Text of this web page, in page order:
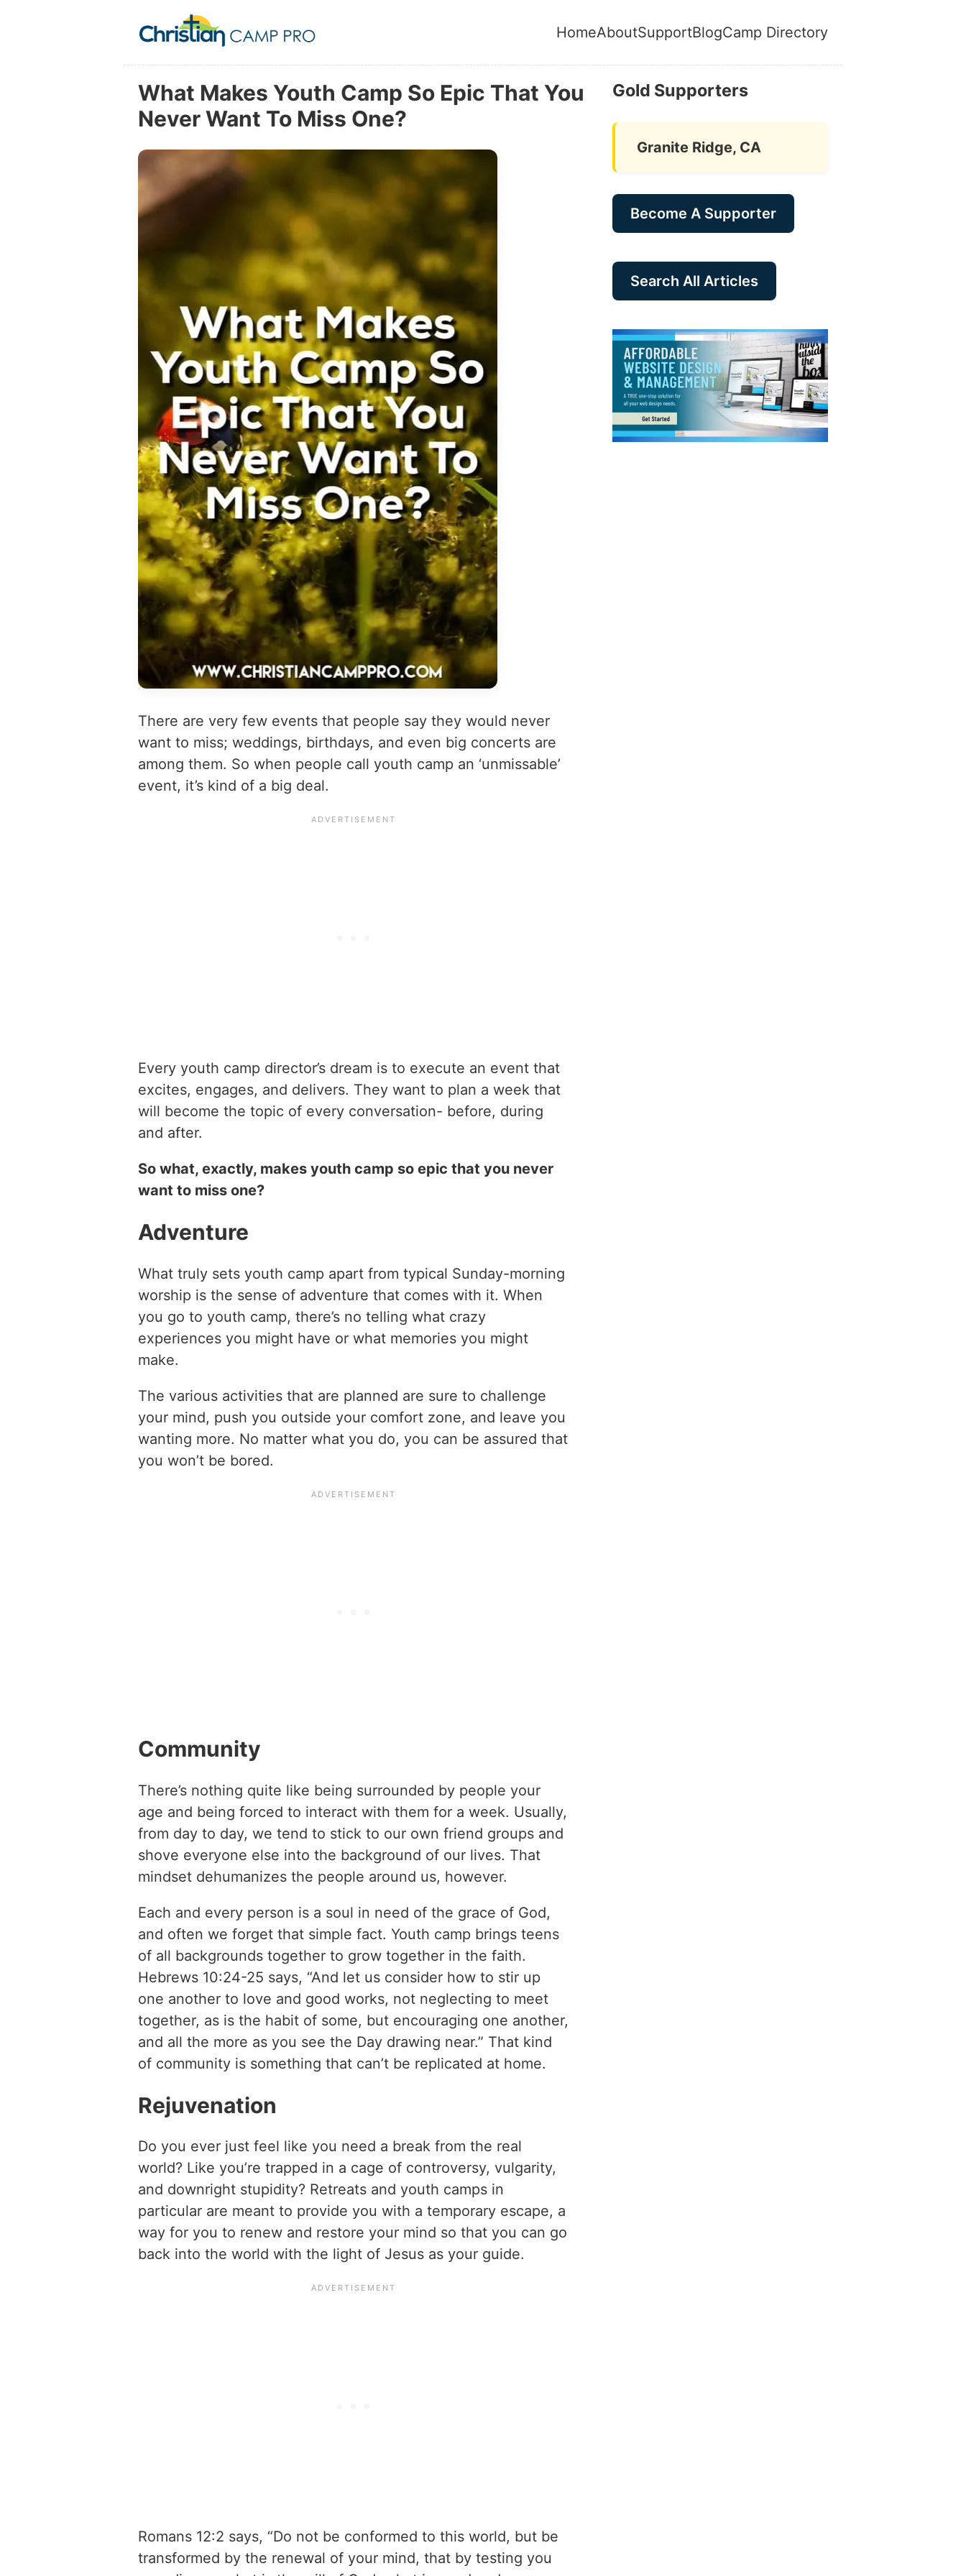
HomeAboutSupportBlogCamp Directory
What Makes Youth Camp So Epic That You
Never Want To Miss One?
There are very few events that people say they would never
want to miss; weddings, birthdays, and even big concerts are
among them. So when people call youth camp an ‘unmissable’
event, it’s kind of a big deal.
Every youth camp director’s dream is to execute an event that
excites, engages, and delivers. They want to plan a week that
will become the topic of every conversation- before, during
and after.
So what, exactly, makes youth camp so epic that you never
want to miss one?
Adventure
What truly sets youth camp apart from typical Sunday-morning
worship is the sense of adventure that comes with it. When
you go to youth camp, there’s no telling what crazy
experiences you might have or what memories you might
make.
The various activities that are planned are sure to challenge
your mind, push you outside your comfort zone, and leave you
wanting more. No matter what you do, you can be assured that
you won’t be bored.
Community
There’s nothing quite like being surrounded by people your
age and being forced to interact with them for a week. Usually,
from day to day, we tend to stick to our own friend groups and
shove everyone else into the background of our lives. That
mindset dehumanizes the people around us, however.
Each and every person is a soul in need of the grace of God,
and often we forget that simple fact. Youth camp brings teens
of all backgrounds together to grow together in the faith.
Hebrews 10:24-25 says, “And let us consider how to stir up
one another to love and good works, not neglecting to meet
together, as is the habit of some, but encouraging one another,
and all the more as you see the Day drawing near.” That kind
of community is something that can’t be replicated at home.
Rejuvenation
Do you ever just feel like you need a break from the real
world? Like you’re trapped in a cage of controversy, vulgarity,
and downright stupidity? Retreats and youth camps in
particular are meant to provide you with a temporary escape, a
way for you to renew and restore your mind so that you can go
back into the world with the light of Jesus as your guide.
Romans 12:2 says, “Do not be conformed to this world, but be
transformed by the renewal of your mind, that by testing you
Gold Supporters
Granite Ridge, CA
Become A Supporter
Search All Articles